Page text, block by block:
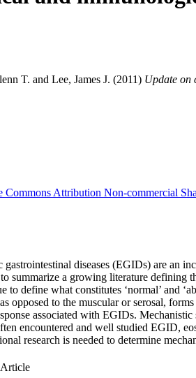
T. and Lee, James J. (2011) Update on
Commons Attribution Non-commercial
diseases (EGIDs) are an
summarize a growing literature defining
define what constitutes ‘normal’ and
opposed to the muscular or serosal,
associated with EGIDs.
encountered and well studied EGID,
research is needed to determine
Article